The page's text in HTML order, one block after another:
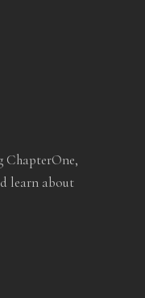
ChapterOne,
learn about